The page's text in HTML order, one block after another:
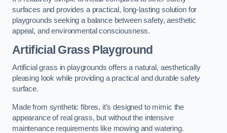
surfaces and provides a practical, long-lasting solution for
playgrounds seeking a balance between safety, aesthetic
appeal, and environmental consciousness.
Artificial Grass Playground
Artificial grass in playgrounds offers a natural, aesthetically
pleasing look while providing a practical and durable safety
surface.
Made from synthetic fibres, it’s designed to mimic the
appearance of real grass, but without the intensive
maintenance requirements like mowing and watering.